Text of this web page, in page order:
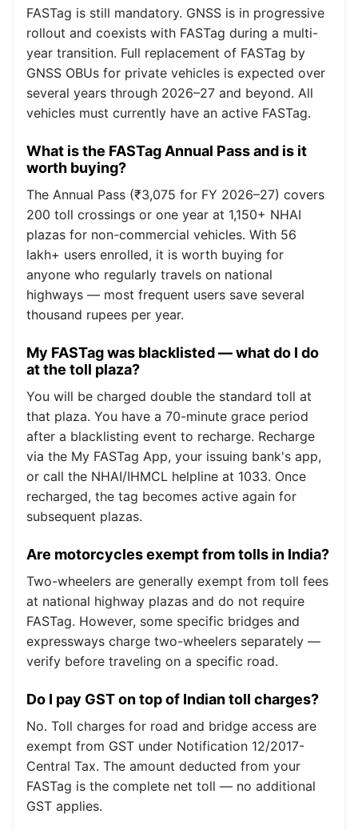
FASTag is still mandatory. GNSS is in progressive
rollout and coexists with FASTag during a multi-
year transition. Full replacement of FASTag by
GNSS OBUs for private vehicles is expected over
several years through 2026–27 and beyond. All
vehicles must currently have an active FASTag.
What is the FASTag Annual Pass and is it
worth buying?
The Annual Pass (₹3,075 for FY 2026–27) covers
200 toll crossings or one year at 1,150+ NHAI
plazas for non-commercial vehicles. With 56
lakh+ users enrolled, it is worth buying for
anyone who regularly travels on national
highways — most frequent users save several
thousand rupees per year.
My FASTag was blacklisted — what do I do
at the toll plaza?
You will be charged double the standard toll at
that plaza. You have a 70-minute grace period
after a blacklisting event to recharge. Recharge
via the My FASTag App, your issuing bank's app,
or call the NHAI/IHMCL helpline at 1033. Once
recharged, the tag becomes active again for
subsequent plazas.
Are motorcycles exempt from tolls in India?
Two-wheelers are generally exempt from toll fees
at national highway plazas and do not require
FASTag. However, some specific bridges and
expressways charge two-wheelers separately —
verify before traveling on a specific road.
Do I pay GST on top of Indian toll charges?
No. Toll charges for road and bridge access are
exempt from GST under Notification 12/2017-
Central Tax. The amount deducted from your
FASTag is the complete net toll — no additional
GST applies.